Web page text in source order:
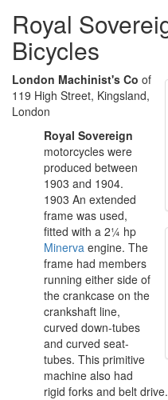
Royal
Bicycles
London Machinist's Co of
119 High Street, Kingsland,
London
Royal Sovereign
motorcycles were
produced between
1903 and 1904.
1903 An extended
frame was used,
fitted with a 2¼ hp
Minerva engine. The
frame had members
running either side of
the crankcase on the
crankshaft line,
curved down-tubes
and curved seat-
tubes. This primitive
machine also had
rigid forks and belt drive.